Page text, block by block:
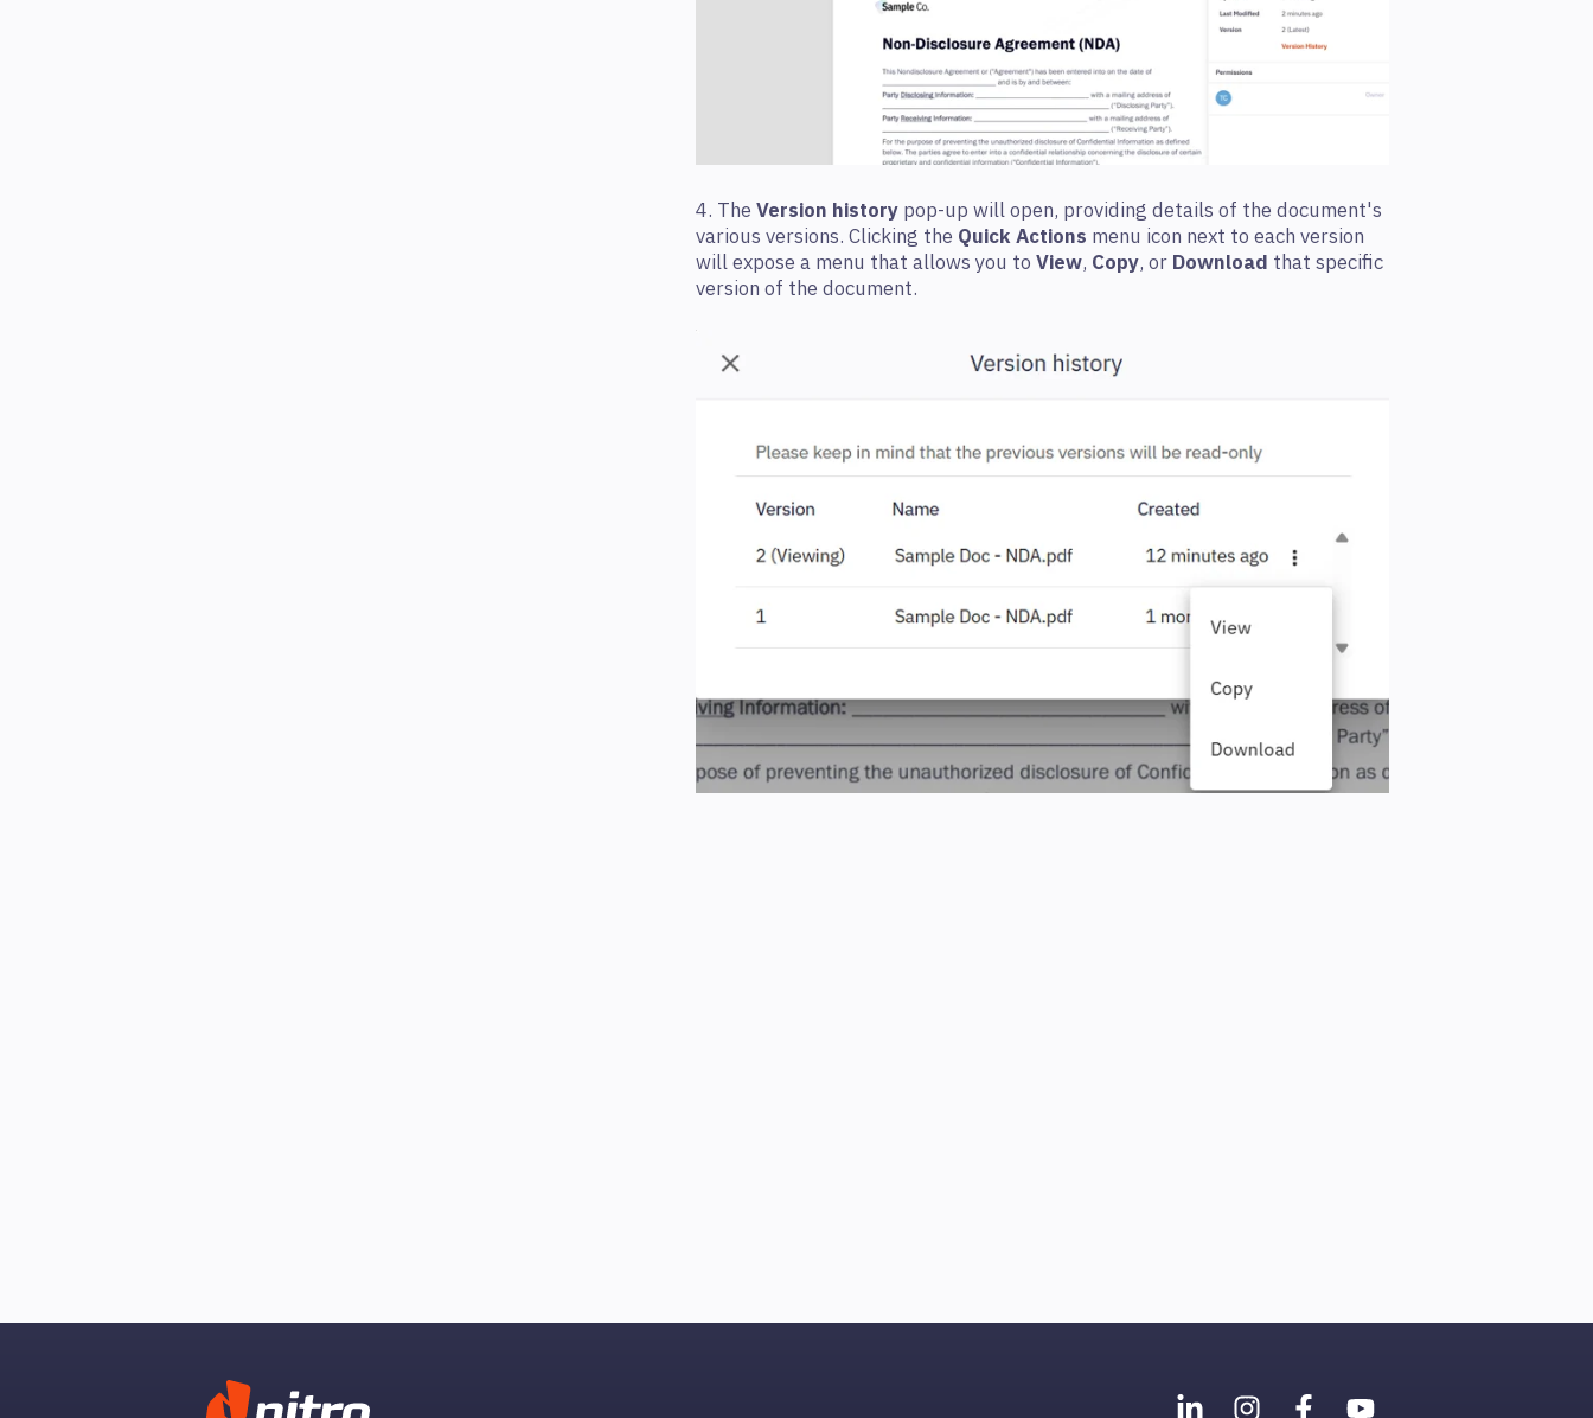
4. The Version history pop-up will open, providing details of the document's
various versions. Clicking the Quick Actions menu icon next to each version
will expose a menu that allows you to View, Copy, or Download that specific
version of the document.